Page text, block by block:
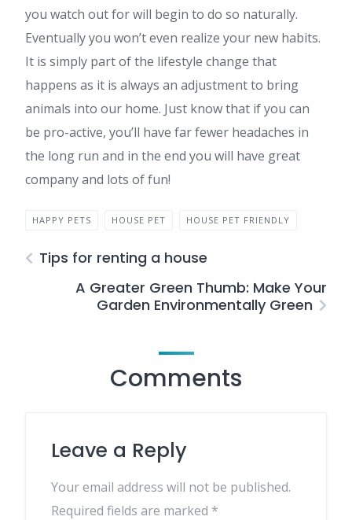
you watch out for will begin to do so naturally.
Eventually you won’t even realize your new habits.
It is simply part of the lifestyle change that
happens as it is always an adjustment to bring
animals into our home. Just know that if you can
be pro-active, you’ll have far fewer headaches in
the long run and in the end you will have great
company and lots of fun!
HAPPY PETS HOUSE PET HOUSE PET FRIENDLY
Tips for renting a house
A Greater Green Thumb: Make Your
Garden Environmentally Green
Comments
Leave a Reply
Your email address will not be published.
Required fields are marked *